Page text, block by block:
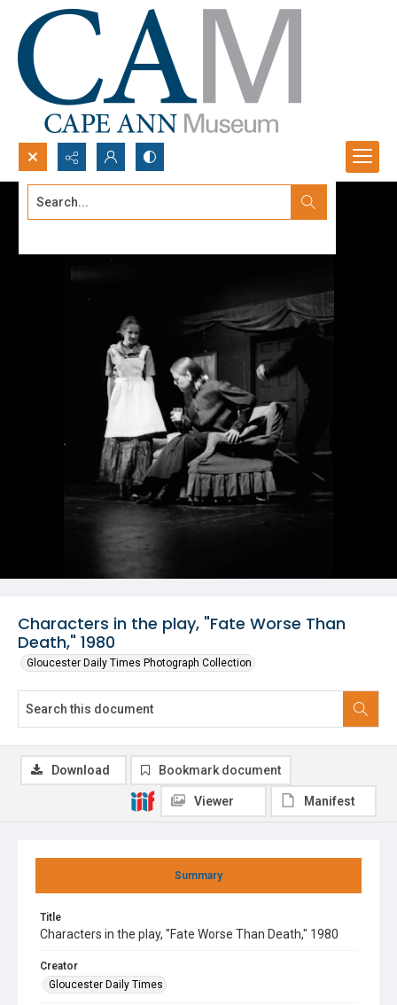
Search...
Characters in the play, "Fate Worse Than
Death," 1980
Gloucester Daily Times Photograph Collection
Summary
Title
Characters in the play, "Fate Worse Than Death," 1980
Creator
Gloucester Daily Times
Download Bookmark document
Viewer Manifest